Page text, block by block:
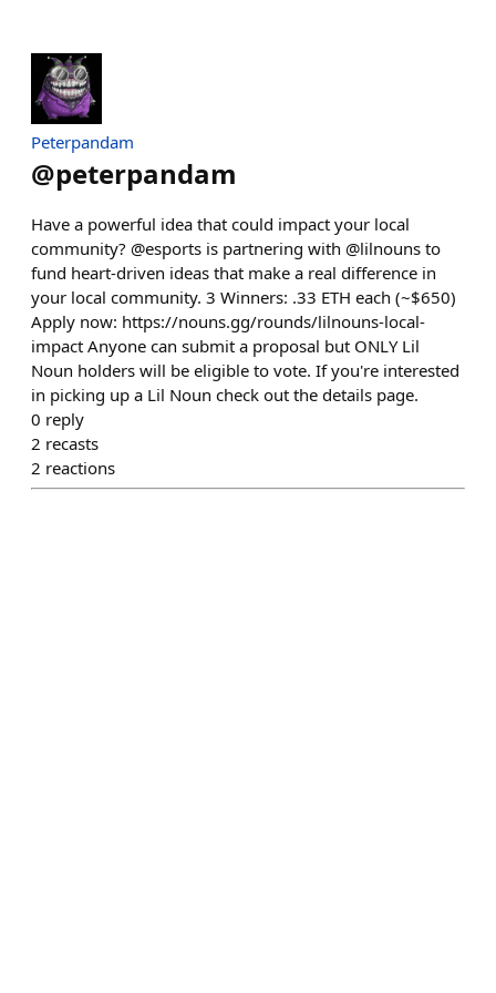
Peterpandam
@peterpandam
Have a powerful idea that could impact your local
community? @esports is partnering with @lilnouns to
fund heart-driven ideas that make a real difference in
your local community. 3 Winners: .33 ETH each (~$650)
Apply now: https://nouns.gg/rounds/lilnouns-local-
impact Anyone can submit a proposal but ONLY Lil
Noun holders will be eligible to vote. If you're interested
in picking up a Lil Noun check out the details page.
0 reply
2 recasts
2 reactions